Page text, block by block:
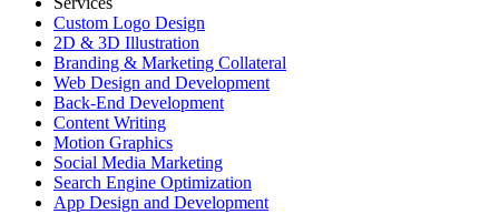
Custom Logo Design
2D & 3D Illustration
Branding & Marketing Collateral
Web Design and Development
Back-End Development
Content Writing
Motion Graphics
Social Media Marketing
Search Engine Optimization
App Design and Development